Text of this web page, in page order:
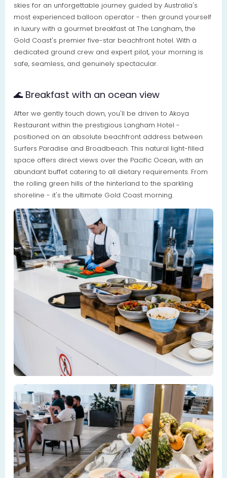
skies for an unforgettable journey guided by Australia's
most experienced balloon operator - then ground yourself
in luxury with a gourmet breakfast at The Langham, the
Gold Coast's premier five-star beachfront hotel. With a
dedicated ground crew and expert pilot, your morning is
safe, seamless, and genuinely spectacular.
🌊 Breakfast with an ocean view
After we gently touch down, you'll be driven to Akoya
Restaurant within the prestigious Langham Hotel -
positioned on an absolute beachfront address between
Surfers Paradise and Broadbeach. This natural light-filled
space offers direct views over the Pacific Ocean, with an
abundant buffet catering to all dietary requirements. From
the rolling green hills of the hinterland to the sparkling
shoreline - it's the ultimate Gold Coast morning.